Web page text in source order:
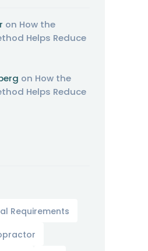
on How the
Helps Reduce
on How the
Helps Reduce
Requirements